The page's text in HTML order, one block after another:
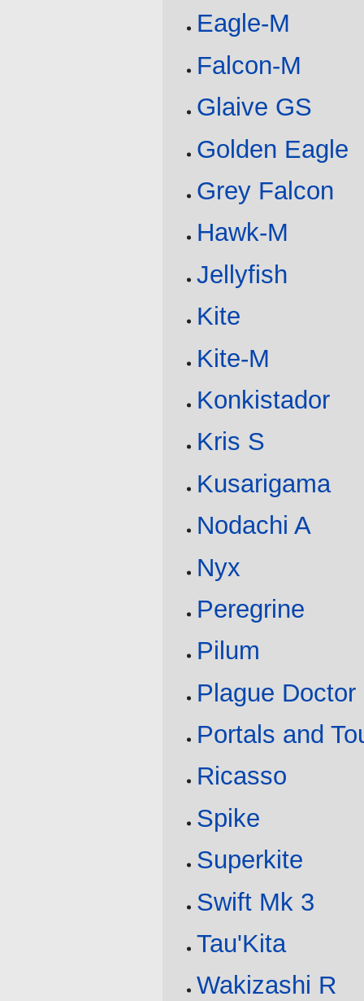
Eagle-M
Falcon-M
Glaive GS
Golden Eagle
Grey Falcon
Hawk-M
Jellyfish
Kite
Kite-M
Konkistador
Kris S
Kusarigama
Nodachi A
Nyx
Peregrine
Pilum
Plague Doctor
Portals and
Ricasso
Spike
Superkite
Swift Mk 3
Tau'Kita
Wakizashi R